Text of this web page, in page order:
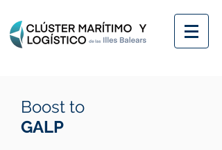
Boost to
GALP